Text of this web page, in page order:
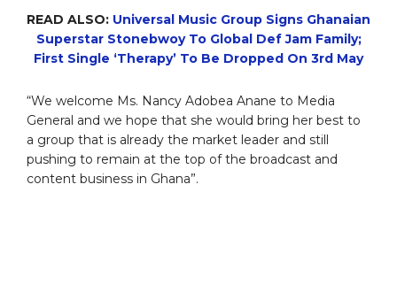
READ ALSO: Universal Music Group Signs Ghanaian
Superstar Stonebwoy To Global Def Jam Family;
First Single ‘Therapy’ To Be Dropped On 3rd May
“We welcome Ms. Nancy Adobea Anane to Media
General and we hope that she would bring her best to
a group that is already the market leader and still
pushing to remain at the top of the broadcast and
content business in Ghana”.